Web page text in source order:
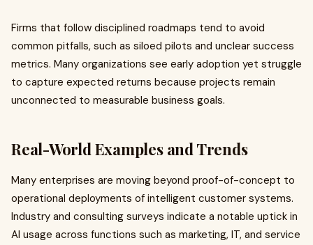
Firms that follow disciplined roadmaps tend to avoid
common pitfalls, such as siloed pilots and unclear success
metrics. Many organizations see early adoption yet struggle
to capture expected returns because projects remain
unconnected to measurable business goals.
Real-World Examples and Trends
Many enterprises are moving beyond proof-of-concept to
operational deployments of intelligent customer systems.
Industry and consulting surveys indicate a notable uptick in
AI usage across functions such as marketing, IT, and service